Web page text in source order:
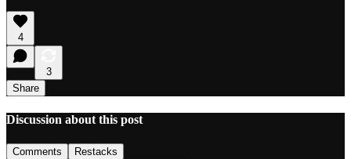
4
3
Share
Discussion about this post
Comments Restacks